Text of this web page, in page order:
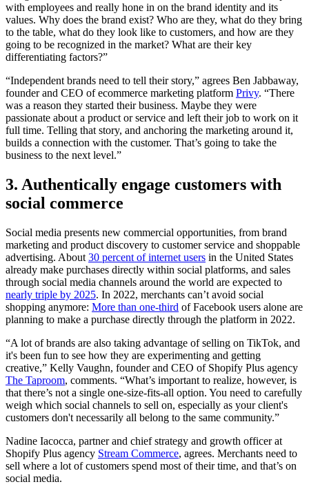
with employees and really hone in on the brand identity and its
values. Why does the brand exist? Who are they, what do they bring
to the table, what do they look like to customers, and how are they
going to be recognized in the market? What are their key
differentiating factors?”
“Independent brands need to tell their story,” agrees Ben Jabbaway,
founder and CEO of ecommerce marketing platform Privy. “There
was a reason they started their business. Maybe they were
passionate about a product or service and left their job to work on it
full time. Telling that story, and anchoring the marketing around it,
builds a connection with the customer. That’s going to take the
business to the next level.”
3. Authentically engage customers with
social commerce
Social media presents new commercial opportunities, from brand
marketing and product discovery to customer service and shoppable
advertising. About 30 percent of internet users in the United States
already make purchases directly within social platforms, and sales
through social media channels around the world are expected to
nearly triple by 2025. In 2022, merchants can’t avoid social
shopping anymore: More than one-third of Facebook users alone are
planning to make a purchase directly through the platform in 2022.
“A lot of brands are also taking advantage of selling on TikTok, and
it's been fun to see how they are experimenting and getting
creative,” Kelly Vaughn, founder and CEO of Shopify Plus agency
The Taproom, comments. “What’s important to realize, however, is
that there’s not a single one-size-fits-all option. You need to carefully
weigh which social channels to sell on, especially as your client's
customers don't necessarily all belong to the same community.”
Nadine Iacocca, partner and chief strategy and growth officer at
Shopify Plus agency Stream Commerce, agrees. Merchants need to
sell where a lot of customers spend most of their time, and that’s on
social media.